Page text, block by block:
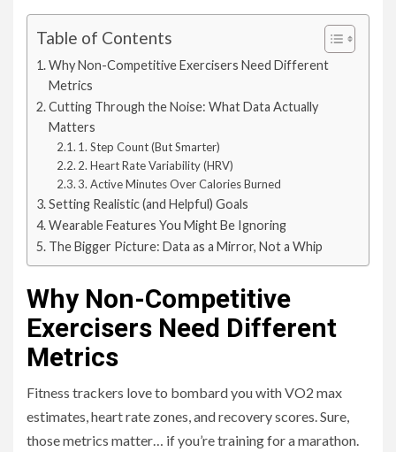
Table of Contents
Why Non-Competitive Exercisers Need Different
Metrics
Cutting Through the Noise: What Data Actually
Matters
1. Step Count (But Smarter)
2. Heart Rate Variability (HRV)
3. Active Minutes Over Calories Burned
Setting Realistic (and Helpful) Goals
Wearable Features You Might Be Ignoring
The Bigger Picture: Data as a Mirror, Not a Whip
Why Non-Competitive
Exercisers Need Different
Metrics
Fitness trackers love to bombard you with VO2 max
estimates, heart rate zones, and recovery scores. Sure,
those metrics matter… if you’re training for a marathon.